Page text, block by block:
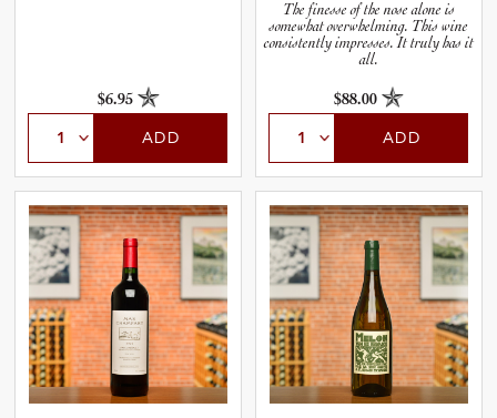
$6.95
ADD
The finesse of the nose alone is
somewhat overwhelming. This wine
consistently impresses. It truly has it
all.
$88.00
ADD